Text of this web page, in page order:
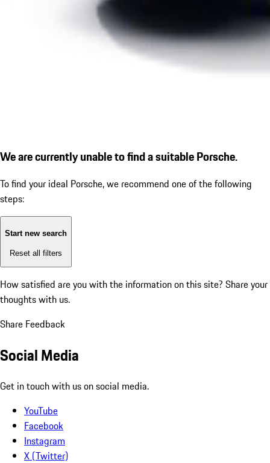
We are currently unable to find a suitable Porsche.
To find your ideal Porsche, we recommend one of the following
steps:
Start new search
Reset all filters
How satisfied are you with the information on this site? Share your
thoughts with us.
Share Feedback
Social Media
Get in touch with us on social media.
YouTube
Facebook
Instagram
X (Twitter)